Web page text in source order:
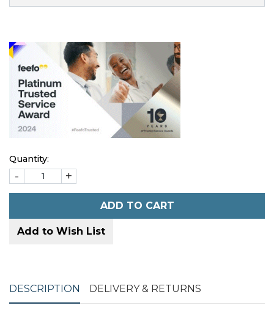
Quantity:
- +
ADD TO CART
Add to Wish List
DESCRIPTION DELIVERY & RETURNS